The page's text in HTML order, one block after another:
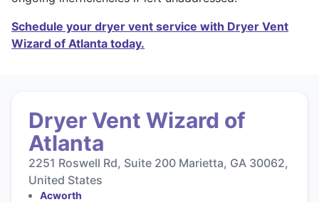
Schedule your dryer vent service with Dryer Vent
Wizard of Atlanta today.
Dryer Vent Wizard of
Atlanta
2251 Roswell Rd, Suite 200 Marietta, GA 30062,
United States
Acworth